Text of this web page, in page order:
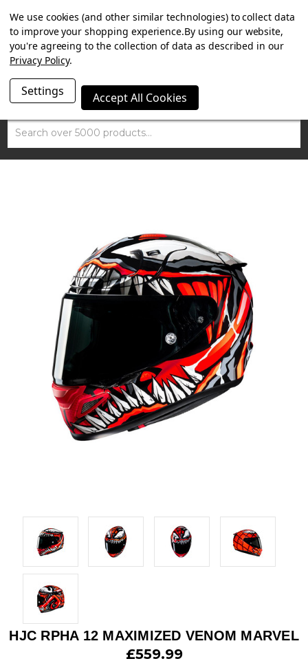
SUMMER SALE NOW ON. FREE TRIUMPH DGR NECK TUBE
WITH ORDERS OVER £100.
Search
HJC RPHA 12 MAXIMIZED VENOM MARVEL
£559.99
We use cookies (and other similar technologies) to collect data
to improve your shopping experience.By using our website,
you're agreeing to the collection of data as described in our
Privacy Policy.
Settings Accept All Cookies